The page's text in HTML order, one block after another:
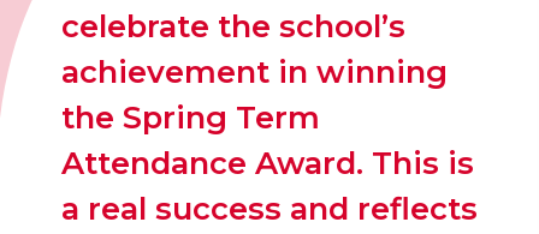
celebrate the school’s
achievement in winning
the Spring Term
Attendance Award. This is
a real success and reflects